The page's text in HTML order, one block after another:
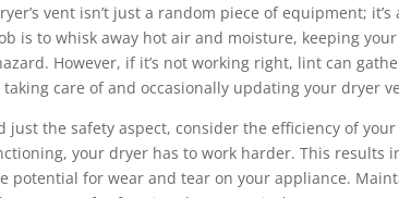
vent isn’t just a random piece of equipment;
is to whisk away hot air and moisture, keeping
However, if it’s not working right, lint can
care of and occasionally updating your dryer
just the safety aspect, consider the efficiency of
your dryer has to work harder. This results
potential for wear and tear on your appliance.